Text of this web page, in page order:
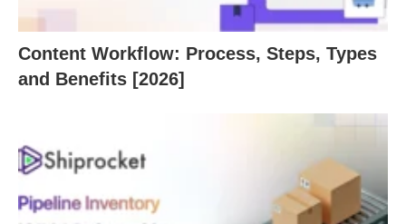
Content Workflow: Process, Steps, Types
and Benefits [2026]